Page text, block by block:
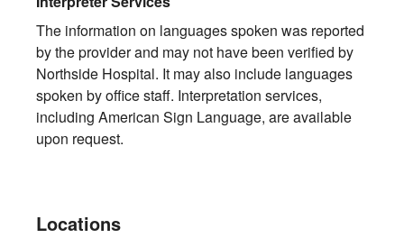
The information on languages spoken was reported
by the provider and may not have been verified by
Northside Hospital. It may also include languages
spoken by office staff. Interpretation services,
including American Sign Language, are available
upon request.
Locations